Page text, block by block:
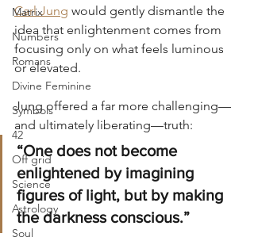
Matrix
Numbers
Romans
Divine Feminine
Symbols
42
Off grid
Science
Astrology
Soul
Carl Jung would gently dismantle the
idea that enlightenment comes from
focusing only on what feels luminous
or elevated.
Jung offered a far more challenging—
and ultimately liberating—truth:
“One does not become
enlightened by imagining
figures of light, but by making
the darkness conscious.”